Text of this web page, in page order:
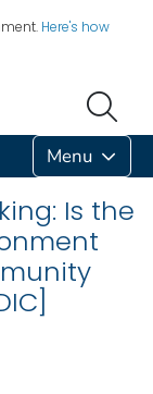
Here's how
Menu
Is the